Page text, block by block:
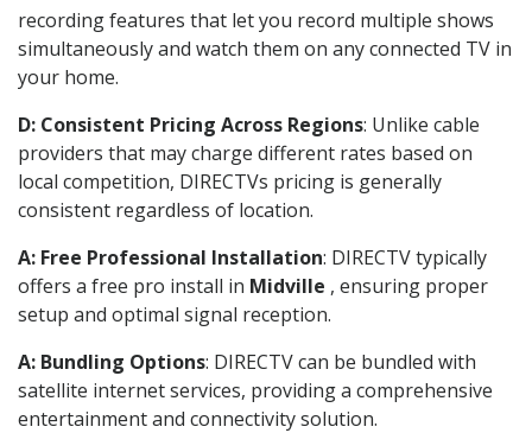
recording features that let you record multiple shows
simultaneously and watch them on any connected TV in
your home.
D: Consistent Pricing Across Regions: Unlike cable
providers that may charge different rates based on
local competition, DIRECTVs pricing is generally
consistent regardless of location.
A: Free Professional Installation: DIRECTV typically
offers a free pro install in Midville , ensuring proper
setup and optimal signal reception.
A: Bundling Options: DIRECTV can be bundled with
satellite internet services, providing a comprehensive
entertainment and connectivity solution.